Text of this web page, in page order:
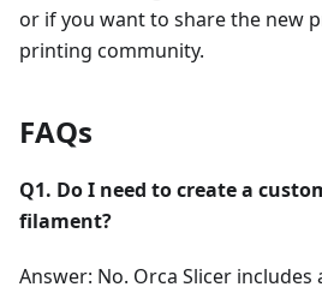
or if you want to share the new
printing community.
FAQs
Q1. Do I need to create a
filament?
Answer: No. Orca Slicer